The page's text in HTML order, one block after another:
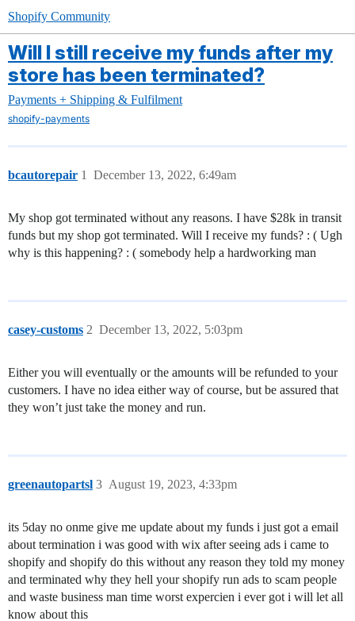
Shopify Community
Will I still receive my funds after my
store has been terminated?
Payments + Shipping & Fulfilment
shopify-payments
bcautorepair December 13, 2022, 6:49am
1
My shop got terminated without any reasons. I have $28k in transit
funds but my shop got terminated. Will I receive my funds? : ( Ugh
why is this happening? : ( somebody help a hardworking man
casey-customs December 13, 2022, 5:03pm
2
Either you will eventually or the amounts will be refunded to your
customers. I have no idea either way of course, but be assured that
they won’t just take the money and run.
greenautopartsl August 19, 2023, 4:33pm
3
its 5day no onme give me update about my funds i just got a email
about termination i was good with wix after seeing ads i came to
shopify and shopify do this without any reason they told my money
and terminated why they hell your shopify run ads to scam people
and waste business man time worst expercien i ever got i will let all
know about this